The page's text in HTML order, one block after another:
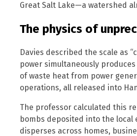
Great Salt Lake—a watershed
The physics of
Davies described the scale as
power simultaneously
of waste heat from power
operations, all released into
The professor calculated this
bombs deposited into the local
disperses across homes,